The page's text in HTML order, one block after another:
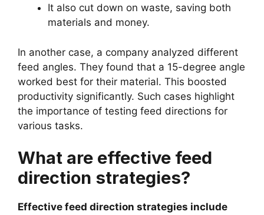
It also cut down on waste, saving both
materials and money.
In another case, a company analyzed different
feed angles. They found that a 15-degree angle
worked best for their material. This boosted
productivity significantly. Such cases highlight
the importance of testing feed directions for
various tasks.
What are effective feed
direction strategies?
Effective feed direction strategies include